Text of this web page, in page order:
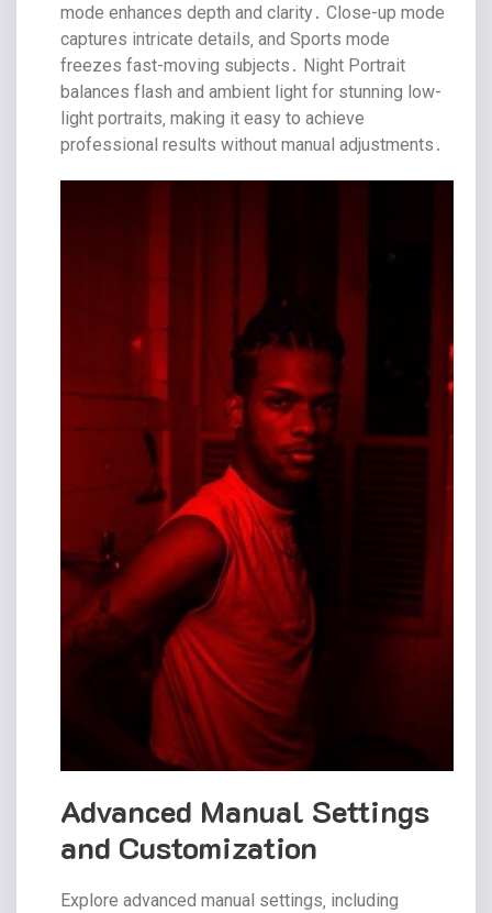
mode enhances depth and clarity․ Close-up mode
captures intricate details‚ and Sports mode
freezes fast-moving subjects․ Night Portrait
balances flash and ambient light for stunning low-
light portraits‚ making it easy to achieve
professional results without manual adjustments․
Advanced Manual Settings
and Customization
Explore advanced manual settings‚ including